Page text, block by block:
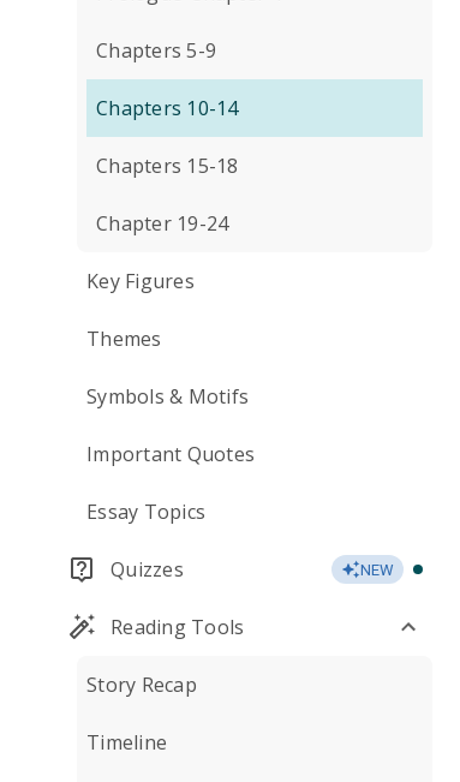
Chapters 5-9
Chapters 10-14
Chapters 15-18
Chapter 19-24
Key Figures
Themes
Symbols & Motifs
Important Quotes
Essay Topics
Quizzes NEW
Reading Tools
Story Recap
Timeline